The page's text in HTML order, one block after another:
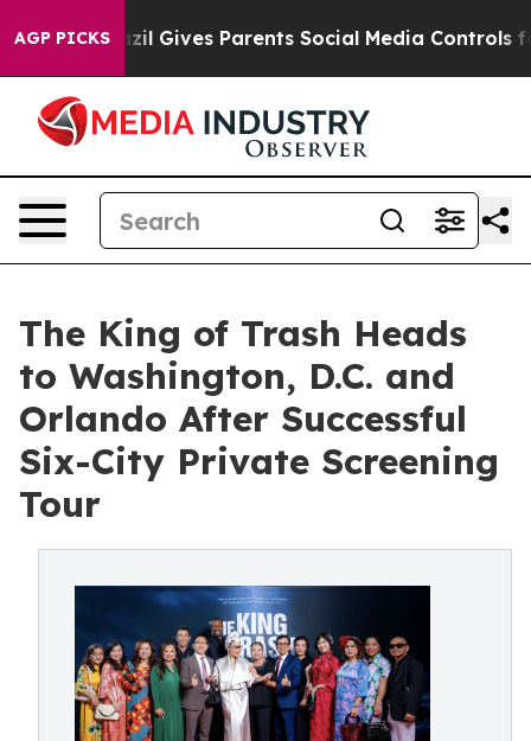
AGP PICKS
Brazil Gives Parents Social Media Controls for Their
The King of Trash Heads
to Washington, D.C. and
Orlando After Successful
Six-City Private Screening
Tour